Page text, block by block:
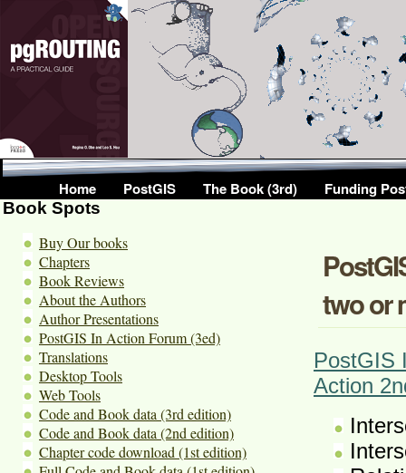
Home PostGIS The Book (3rd) Funding
Book Spots
Buy Our books
Chapters
Book Reviews
About the Authors
Author Presentations
PostGIS In Action Forum (3ed)
Translations
Desktop Tools
Web Tools
Code and Book data (3rd edition)
Code and Book data (2nd edition)
Chapter code download (1st edition)
two or
PostGIS
Action